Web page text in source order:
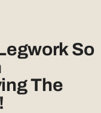
So
The